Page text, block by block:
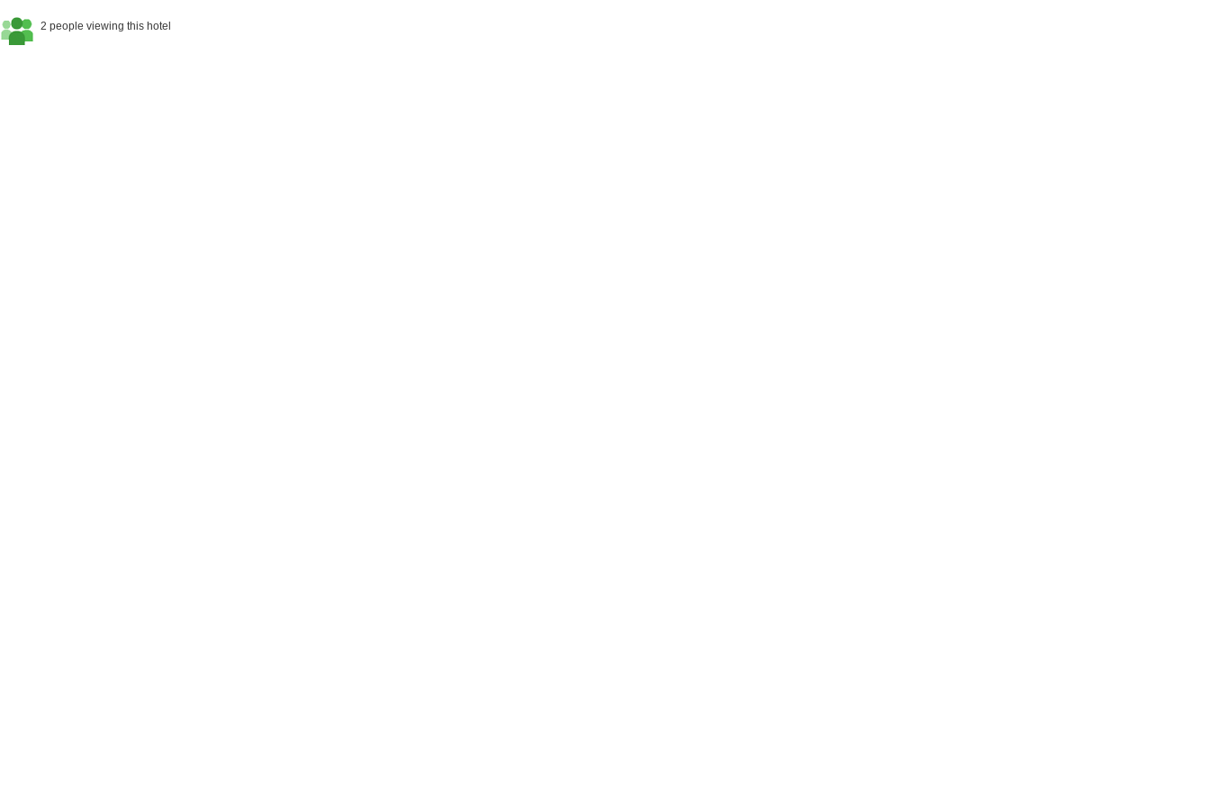
2 people viewing this hotel